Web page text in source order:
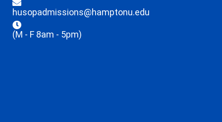
husopadmissions@hamptonu.edu
(M - F 8am - 5pm)